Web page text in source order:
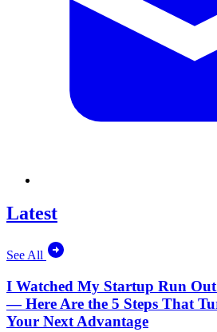
Latest
See All
I Watched My Startup Run
— Here Are the 5 Steps That
Your Next Advantage